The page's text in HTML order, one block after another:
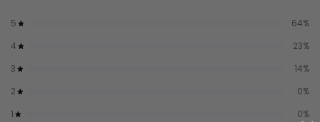
5 64%
4
23%
3
14%
2
0%
1
0%